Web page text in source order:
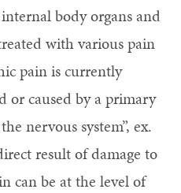
body organs and
with various pain
pain is currently
or caused by a primary
nervous system”, ex.
result of damage to
can be at the level of